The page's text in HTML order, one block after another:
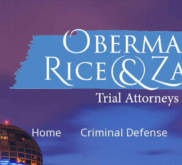
Home Criminal Defense